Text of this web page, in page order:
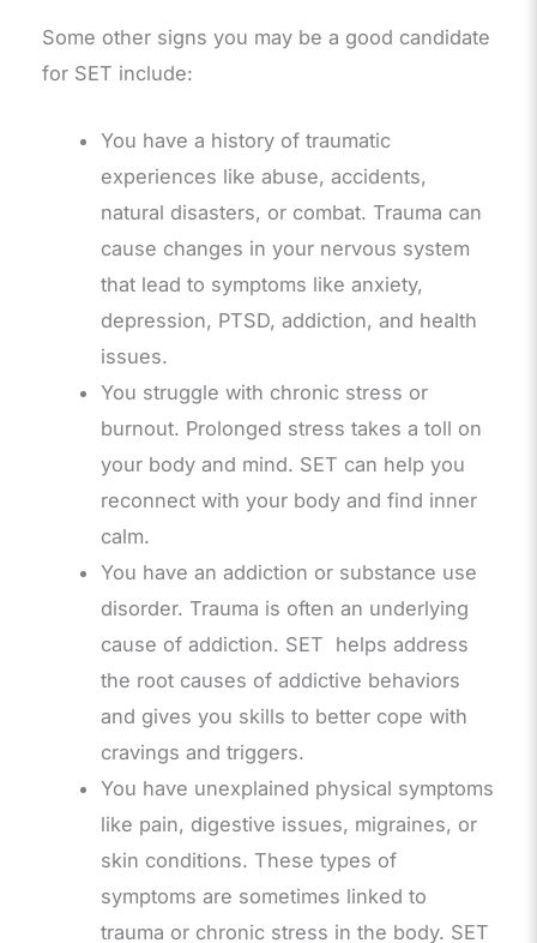
Some other signs you may be a good candidate
for SET include:
You have a history of traumatic
experiences like abuse, accidents,
natural disasters, or combat. Trauma can
cause changes in your nervous system
that lead to symptoms like anxiety,
depression, PTSD, addiction, and health
issues.
You struggle with chronic stress or
burnout. Prolonged stress takes a toll on
your body and mind. SET can help you
reconnect with your body and find inner
calm.
You have an addiction or substance use
disorder. Trauma is often an underlying
cause of addiction. SET helps address
the root causes of addictive behaviors
and gives you skills to better cope with
cravings and triggers.
You have unexplained physical symptoms
like pain, digestive issues, migraines, or
skin conditions. These types of
symptoms are sometimes linked to
trauma or chronic stress in the body. SET